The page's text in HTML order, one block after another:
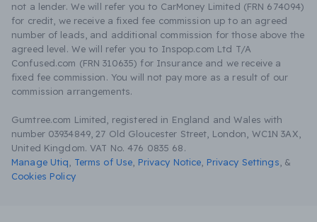
not a lender. We will refer you to CarMoney Limited (FRN 674094)
for credit, we receive a fixed fee commission up to an agreed
number of leads, and additional commission for those above the
agreed level. We will refer you to Inspop.com Ltd T/A
Confused.com (FRN 310635) for Insurance and we receive a
fixed fee commission. You will not pay more as a result of our
commission arrangements.
Gumtree.com Limited, registered in England and Wales with
number 03934849, 27 Old Gloucester Street, London, WC1N 3AX,
United Kingdom. VAT No. 476 0835 68.
Manage Utiq
Terms of Use Privacy Notice Privacy Settings &
Cookies Policy